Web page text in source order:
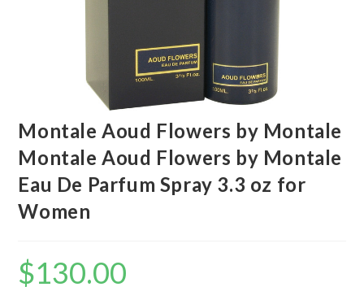
Montale Aoud Flowers by Montale
Montale Aoud Flowers by Montale
Eau De Parfum Spray 3.3 oz for
Women
$130.00